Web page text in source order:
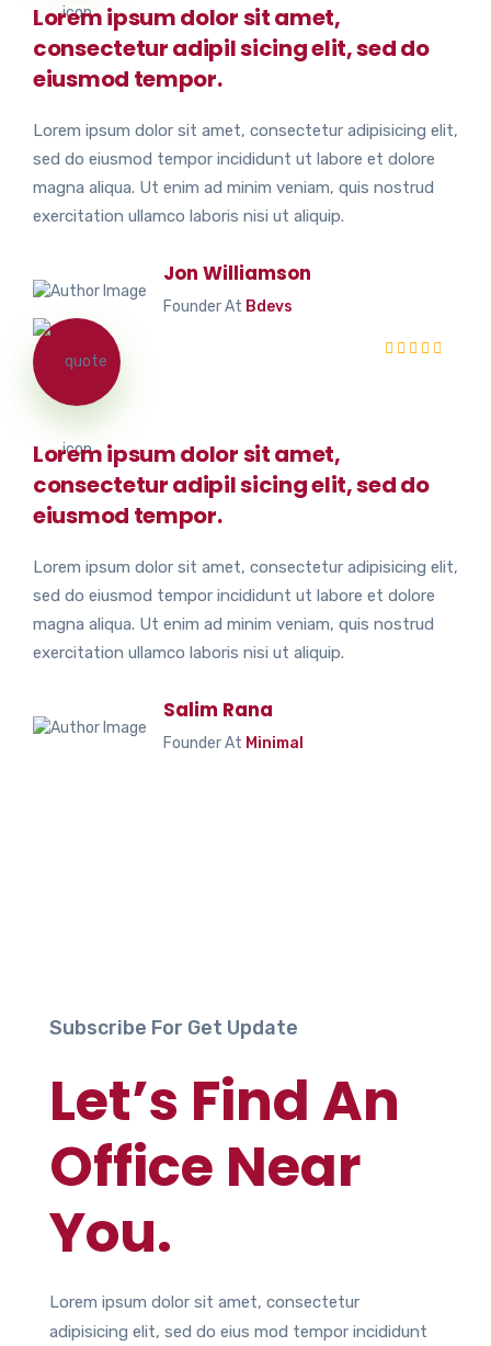
Lorem ipsum dolor sit amet,
consectetur adipil sicing elit, sed do
eiusmod tempor.
Lorem ipsum dolor sit amet, consectetur adipisicing elit,
sed do eiusmod tempor incididunt ut labore et dolore
magna aliqua. Ut enim ad minim veniam, quis nostrud
exercitation ullamco laboris nisi ut aliquip.
Jon Williamson
Founder At Bdevs
Lorem ipsum dolor sit amet,
consectetur adipil sicing elit, sed do
eiusmod tempor.
Lorem ipsum dolor sit amet, consectetur adipisicing elit,
sed do eiusmod tempor incididunt ut labore et dolore
magna aliqua. Ut enim ad minim veniam, quis nostrud
exercitation ullamco laboris nisi ut aliquip.
Salim Rana
Founder At Minimal
Subscribe For Get Update
Let’s Find An
Office Near
You.
Lorem ipsum dolor sit amet, consectetur
adipisicing elit, sed do eius mod tempor incididunt